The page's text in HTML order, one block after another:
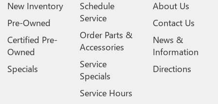
New Inventory
Pre-Owned
Certified Pre-
Owned
Specials
Schedule
Service
Order Parts &
Accessories
Service
Specials
Service Hours
About Us
Contact Us
News &
Information
Directions